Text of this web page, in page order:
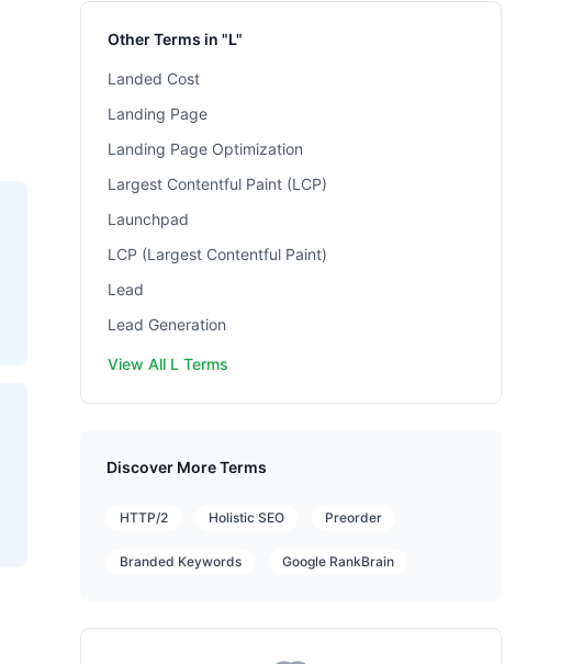
Other Terms in "L"
Landed Cost
Landing Page
Landing Page Optimization
Largest Contentful Paint (LCP)
Launchpad
LCP (Largest Contentful Paint)
Lead
Lead Generation
View All L Terms
Discover More Terms
HTTP/2 Holistic SEO Preorder
Branded Keywords Google RankBrain